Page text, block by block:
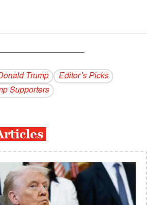
Trump
Editor’s Picks
Supporters